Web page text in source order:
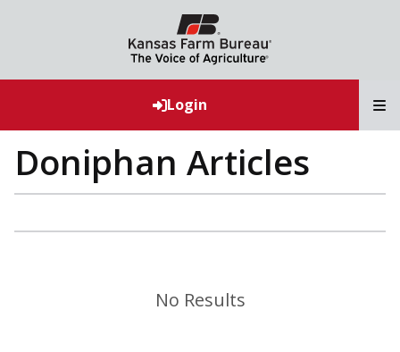
Login
Doniphan Articles
No Results